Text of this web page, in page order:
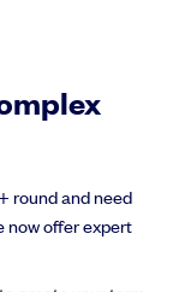
round and need
now offer expert